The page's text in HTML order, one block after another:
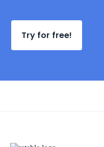
Try for free!